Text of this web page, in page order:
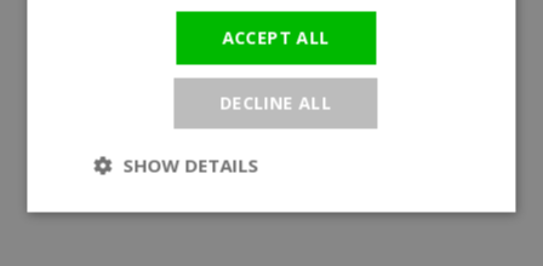
ACCEPT ALL
DECLINE ALL
SHOW DETAILS